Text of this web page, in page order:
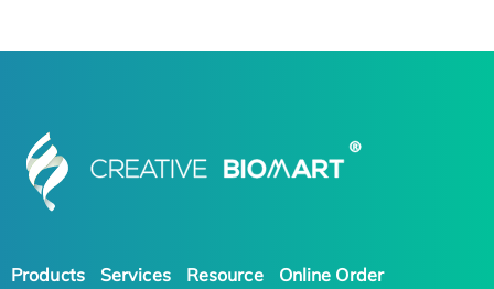
Products Services Resource Online Order